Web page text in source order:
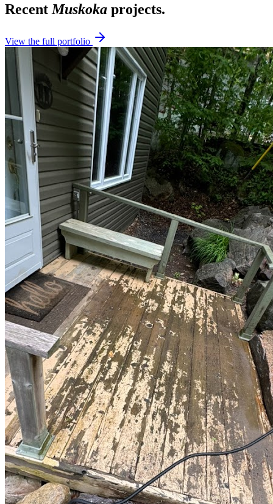
Recent Muskoka projects.
View the full portfolio